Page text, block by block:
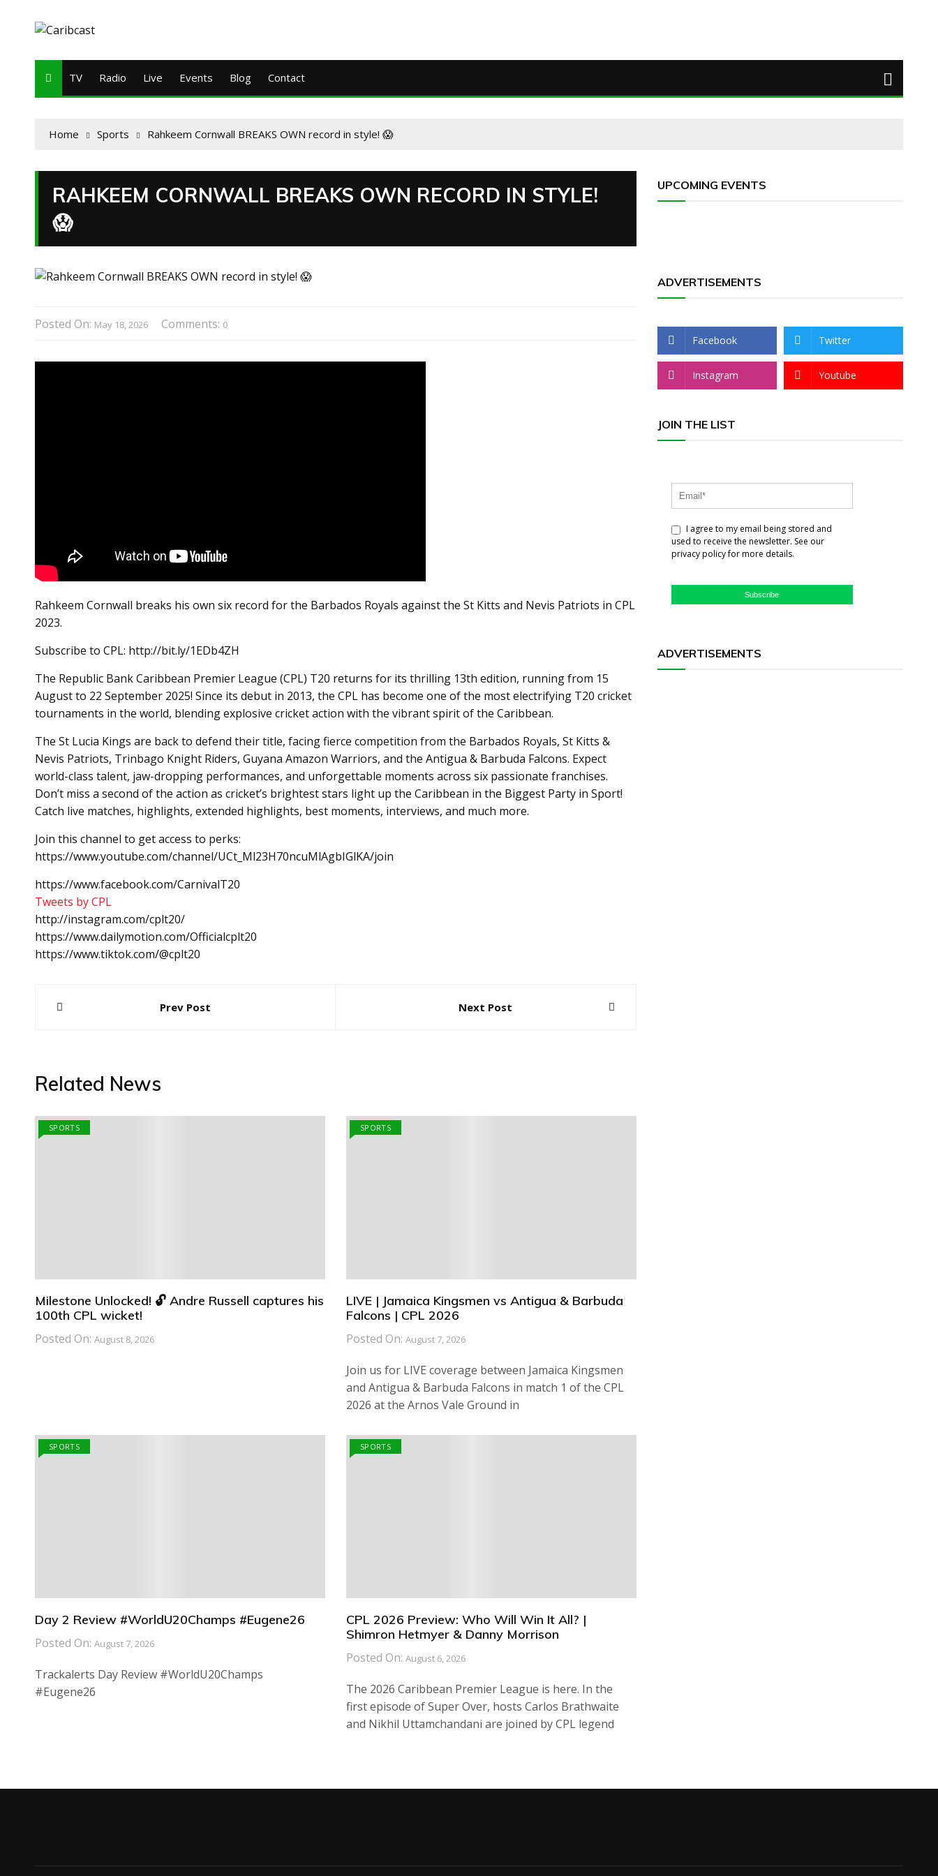
TV Radio Live Events Blog Contact
Home Sports Rahkeem Cornwall BREAKS OWN record in style! 😱
RAHKEEM CORNWALL BREAKS OWN RECORD IN STYLE!
😱
Posted On: May 18, 2026 Comments: 0
Rahkeem Cornwall breaks his own six record for the Barbados Royals against the St Kitts and Nevis Patriots in CPL
2023.
Subscribe to CPL: http://bit.ly/1EDb4ZH
The Republic Bank Caribbean Premier League (CPL) T20 returns for its thrilling 13th edition, running from 15
August to 22 September 2025! Since its debut in 2013, the CPL has become one of the most electrifying T20 cricket
tournaments in the world, blending explosive cricket action with the vibrant spirit of the Caribbean.
The St Lucia Kings are back to defend their title, facing fierce competition from the Barbados Royals, St Kitts &
Nevis Patriots, Trinbago Knight Riders, Guyana Amazon Warriors, and the Antigua & Barbuda Falcons. Expect
world-class talent, jaw-dropping performances, and unforgettable moments across six passionate franchises.
Don’t miss a second of the action as cricket’s brightest stars light up the Caribbean in the Biggest Party in Sport!
Catch live matches, highlights, extended highlights, best moments, interviews, and much more.
Join this channel to get access to perks:
https://www.youtube.com/channel/UCt_Ml23H70ncuMlAgbIGlKA/join
https://www.facebook.com/CarnivalT20
Tweets by CPL
http://instagram.com/cplt20/
https://www.dailymotion.com/Officialcplt20
https://www.tiktok.com/@cplt20
Post
Prev Post Next Post
Related News
SPORTS
Milestone Unlocked! 🔓 Andre Russell captures his
100th CPL wicket!
Posted On: August 8, 2026
SPORTS
LIVE | Jamaica Kingsmen vs Antigua & Barbuda
Falcons | CPL 2026
Posted On: August 7, 2026
Join us for LIVE coverage between Jamaica Kingsmen
and Antigua & Barbuda Falcons in match 1 of the CPL
2026 at the Arnos Vale Ground in
SPORTS
Day 2 Review #WorldU20Champs #Eugene26
Posted On: August 7, 2026
Trackalerts Day Review #WorldU20Champs
#Eugene26
SPORTS
CPL 2026 Preview: Who Will Win It All? |
Shimron Hetmyer & Danny Morrison
Posted On: August 6, 2026
The 2026 Caribbean Premier League is here. In the
first episode of Super Over, hosts Carlos Brathwaite
and Nikhil Uttamchandani are joined by CPL legend
UPCOMING EVENTS
ADVERTISEMENTS
Facebook Twitter
Instagram Youtube
JOIN THE LIST
I agree to my email being stored and
used to receive the newsletter. See our
privacy policy for more details.
Subscribe
ADVERTISEMENTS